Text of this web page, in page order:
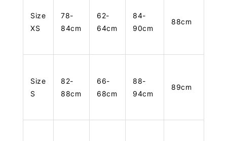
Size
XS
78-
84cm
62-
64cm
84-
90cm
88cm
Size
S
82-
88cm
66-
68cm
88-
94cm
89cm